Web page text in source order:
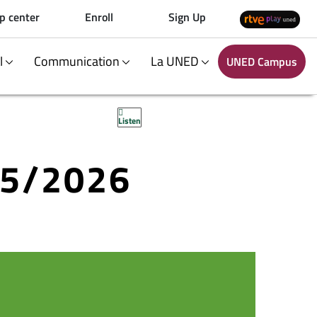
center Enroll Sign Up
Communication La UNED UNED Campus
Listen
2026